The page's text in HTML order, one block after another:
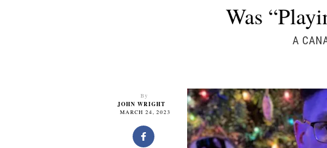
Was
A
By
JOHN WRIGHT
MARCH 24, 2023